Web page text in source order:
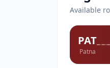
Available
PAT
Patna